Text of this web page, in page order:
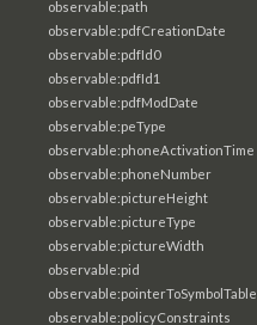
observable:path
observable:pdfCreationDate
observable:pdfId0
observable:pdfId1
observable:pdfModDate
observable:peType
observable:phoneActivationTime
observable:phoneNumber
observable:pictureHeight
observable:pictureType
observable:pictureWidth
observable:pid
observable:pointerToSymbolTable
observable:policyConstraints